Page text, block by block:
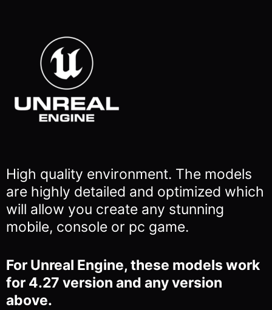
High quality environment. The models
are highly detailed and optimized which
will allow you create any stunning
mobile, console or pc game.
For Unreal Engine, these models work
for 4.27 version and any version
above.